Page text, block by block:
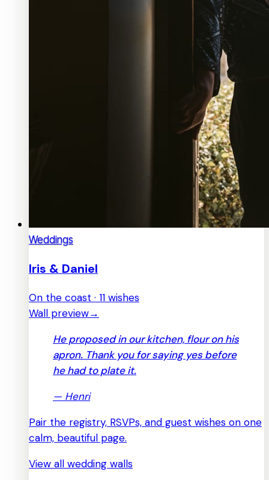
Weddings
Iris & Daniel
On the coast · 11 wishes
Wall preview→
He proposed in our kitchen, flour on his
apron. Thank you for saying yes before
he had to plate it.
— Henri
Pair the registry, RSVPs, and guest wishes on one
calm, beautiful page.
View all wedding walls